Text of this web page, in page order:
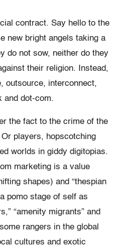
contract. Say hello to the
new bright angels taking a
do not sow, neither do they
their religion. Instead,
outsource, interconnect,
and dot-com.
the fact to the crime of the
players, hopscotching
worlds in giddy digitopias.
marketing is a value
shapes) and “thespian
pomo stage of self as
“amenity migrants” and
rangers in the global
cultures and exotic